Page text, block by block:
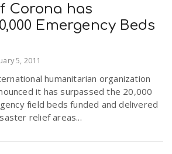
Corona has
Emergency Beds
5, 2011
humanitarian organization
it has surpassed the 20,000
field beds funded and delivered
relief areas...